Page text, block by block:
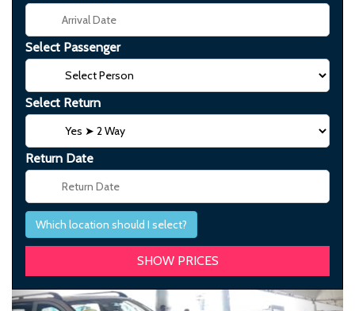
Select Passenger
Select Return
Return Date
Which location should I select?
Previous Next